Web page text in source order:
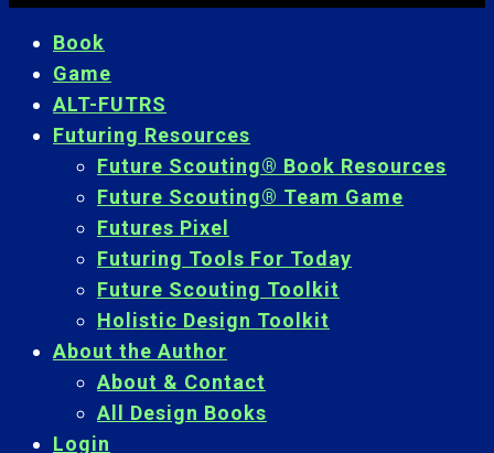
Book
Game
ALT-FUTRS
Futuring Resources
Future Scouting® Book Resources
Future Scouting® Team Game
Futures Pixel
Futuring Tools For Today
Future Scouting Toolkit
Holistic Design Toolkit
About the Author
About & Contact
All Design Books
Login